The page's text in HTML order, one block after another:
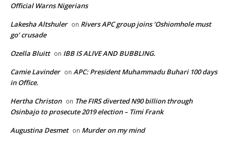
Official Warns Nigerians
Lakesha Altshuler on Rivers APC group joins ‘Oshiomhole must
go’ crusade
Ozella Bluitt on IBB IS ALIVE AND BUBBLING.
Camie Lavinder on APC: President Muhammadu Buhari 100 days
in Office.
Hertha Christon on The FIRS diverted N90 billion through
Osinbajo to prosecute 2019 election – Timi Frank
Augustina Desmet on Murder on my mind